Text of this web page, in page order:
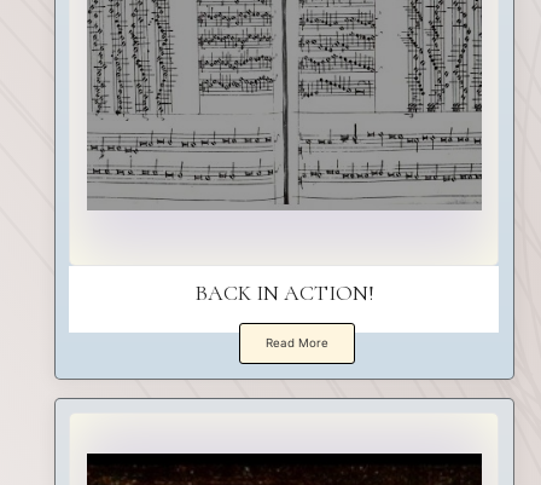
BACK IN ACTION!
Read More